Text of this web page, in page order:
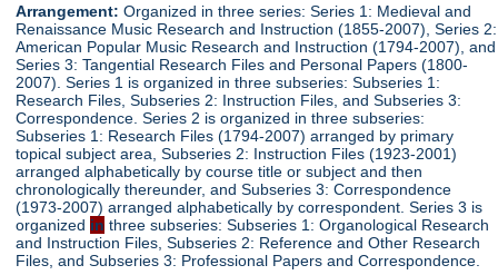
Arrangement: Organized in three series: Series 1: Medieval and
Renaissance Music Research and Instruction (1855-2007), Series 2:
American Popular Music Research and Instruction (1794-2007), and
Series 3: Tangential Research Files and Personal Papers (1800-
2007). Series 1 is organized in three subseries: Subseries 1:
Research Files, Subseries 2: Instruction Files, and Subseries 3:
Correspondence. Series 2 is organized in three subseries:
Subseries 1: Research Files (1794-2007) arranged by primary
topical subject area, Subseries 2: Instruction Files (1923-2001)
arranged alphabetically by course title or subject and then
chronologically thereunder, and Subseries 3: Correspondence
(1973-2007) arranged alphabetically by correspondent. Series 3 is
organized in three subseries: Subseries 1: Organological Research
and Instruction Files, Subseries 2: Reference and Other Research
Files, and Subseries 3: Professional Papers and Correspondence.